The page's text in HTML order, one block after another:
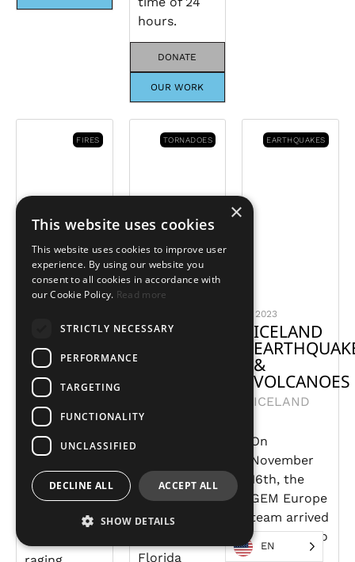
hours.
DONATE
OUR WORK
FIRES
COLOMBIA
FIRES
COLOMBIA
Colombia
declared a
disaster
January
2024 due to
wildfires
TORNADOES
FLORIDA
2024
tornadoes
tore
Florida
EARTHQUAKES
2023
ICELAND
&
VOLCANOES
ICELAND
On
November
16th, the
GEM Europe
team arrived
in Iceland to
support
EN
×
This website uses cookies
This website uses cookies to improve user
experience. By using our website you
consent to all cookies in accordance with
our Cookie Policy. Read more
STRICTLY NECESSARY
PERFORMANCE
TARGETING
FUNCTIONALITY
UNCLASSIFIED
ACCEPT ALL
DECLINE ALL
SHOW DETAILS